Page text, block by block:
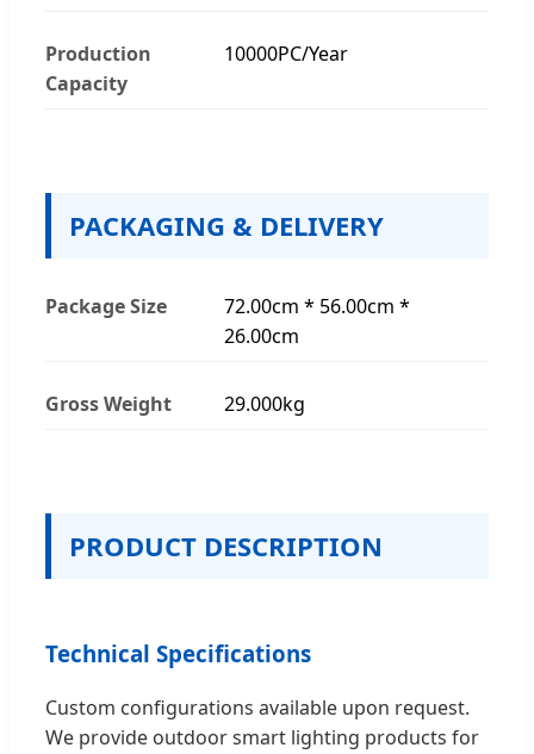
Production
Capacity
10000PC/Year
PACKAGING & DELIVERY
Package Size
72.00cm * 56.00cm *
26.00cm
Gross Weight 29.000kg
PRODUCT DESCRIPTION
Technical Specifications
Custom configurations available upon request.
We provide outdoor smart lighting products for